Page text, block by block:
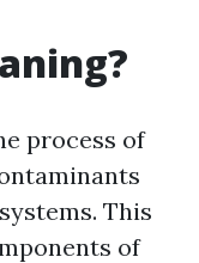
process of
This
of